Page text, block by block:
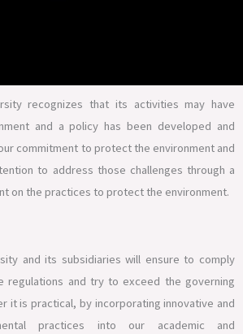
recognizes that its activities may have
and a policy has been developed and
commitment to protect the environment and
to address those challenges through a
on the practices to protect the environment.
and its subsidiaries will ensure to comply
regulations and try to exceed the governing
it is practical, by incorporating innovative and
practices into our academic and